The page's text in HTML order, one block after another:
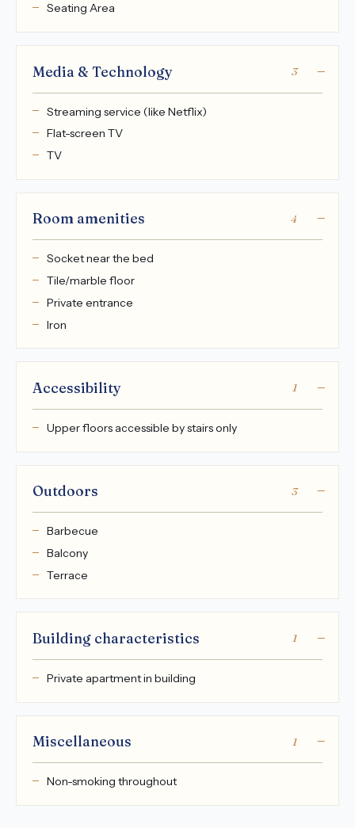
Seating Area
Media & Technology 3
Streaming service (like Netflix)
Flat-screen TV
TV
Room amenities 4
Socket near the bed
Tile/marble floor
Private entrance
Iron
Accessibility 1
Upper floors accessible by stairs only
Outdoors 3
Barbecue
Balcony
Terrace
Building characteristics 1
Private apartment in building
Miscellaneous 1
Non-smoking throughout